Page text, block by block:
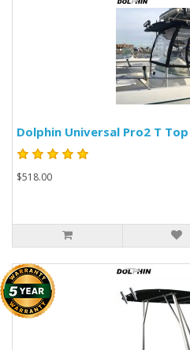
Dolphin Universal Pro2 T
$518.00